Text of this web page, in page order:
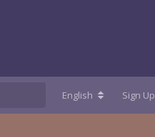
English Sign Up